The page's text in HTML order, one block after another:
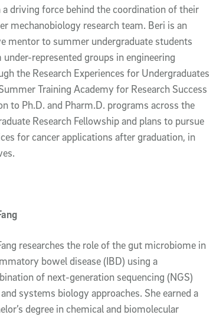
a driving force behind the coordination of their
mechanobiology research team. Beri is an
mentor to summer undergraduate students
represented groups in engineering
the Research Experiences for Undergraduates
Training Academy for Research Success
to Ph.D. and Pharm.D. programs across the
Research Fellowship and plans to pursue
for cancer applications after graduation, in
researches the role of the gut microbiome in
bowel disease (IBD) using a
of next-generation sequencing (NGS)
systems biology approaches. She earned a
degree in chemical and biomolecular